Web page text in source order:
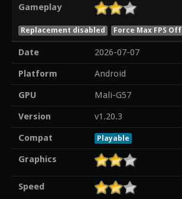
Gameplay
Replacement disabled Force Max FPS Off
Date
2026-07-07
Platform
Android
GPU
Mali-G57
Version
v1.20.3
Compat
Playable
Graphics
Speed